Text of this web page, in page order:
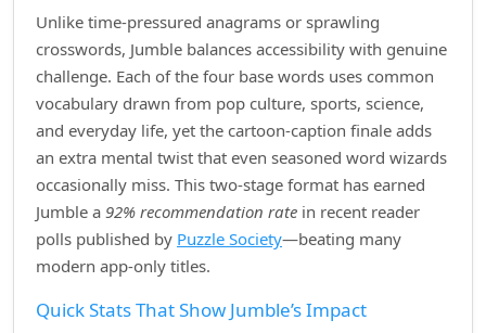
Unlike time‑pressured anagrams or sprawling
crosswords, Jumble balances accessibility with genuine
challenge. Each of the four base words uses common
vocabulary drawn from pop culture, sports, science,
and everyday life, yet the cartoon‑caption finale adds
an extra mental twist that even seasoned word wizards
occasionally miss. This two‑stage format has earned
Jumble a 92% recommendation rate in recent reader
polls published by Puzzle Society—beating many
modern app‑only titles.
Quick Stats That Show Jumble’s Impact